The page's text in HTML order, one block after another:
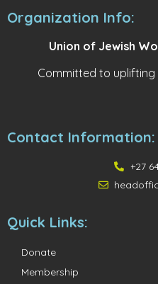
Organization Info:
Union of Jewish
Committed to uplifting
Contact Information:
+27
Quick Links:
Donate
Membership